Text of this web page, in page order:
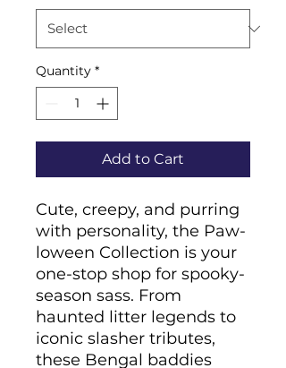
Quantity *
Add to Cart
Cute, creepy, and purring
with personality, the Paw-
loween Collection is your
one-stop shop for spooky-
season sass. From
haunted litter legends to
iconic slasher tributes,
these Bengal baddies